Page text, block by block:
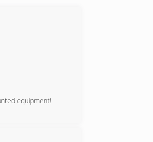
equipment!